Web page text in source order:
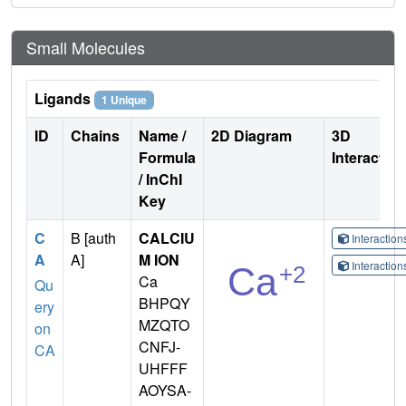
Small Molecules
Ligands 1 Unique
ID Chains
Name /
Formula
/ InChI
Key
2D Diagram
3D
C
A
Qu
ery
on
CA
B [auth
A]
CALCIU
M ION
Ca
BHPQY
MZQTO
CNFJ-
UHFFF
AOYSA-